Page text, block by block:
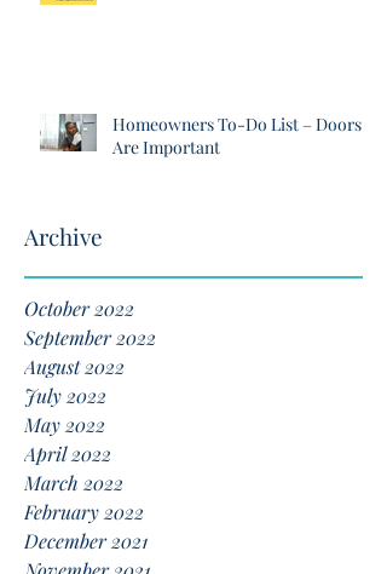
Homeowners To-Do List – Doors
Are Important
Archive
October 2022
September 2022
August 2022
July 2022
May 2022
April 2022
March 2022
February 2022
December 2021